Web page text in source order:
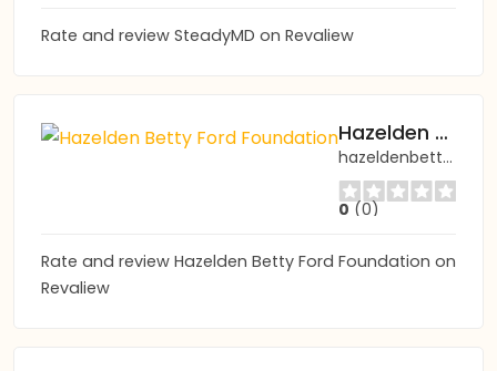
Rate and review SteadyMD on Revaliew
Hazelden Betty Ford Foundation
hazeldenbettyford.org
0 (0)
Rate and review Hazelden Betty Ford Foundation on
Revaliew